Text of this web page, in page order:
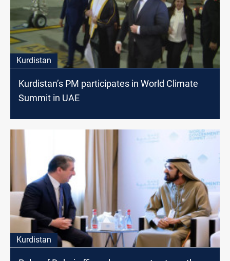
Kurdistan
Kurdistan’s PM participates in World Climate
Summit in UAE
Kurdistan